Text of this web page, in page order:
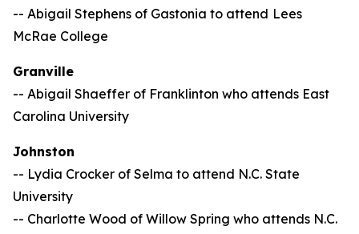
-- Abigail Stephens of Gastonia to attend Lees
McRae College
Granville
-- Abigail Shaeffer of Franklinton who attends East
Carolina University
Johnston
-- Lydia Crocker of Selma to attend N.C. State
University
-- Charlotte Wood of Willow Spring who attends N.C.